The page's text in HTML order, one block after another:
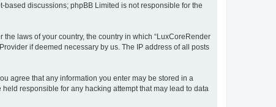
based discussions; phpBB Limited is not responsible for the
laws of your country, the country in which “LuxCoreRender
if deemed necessary by us. The IP address of all posts
agree that any information you enter may be stored in a
responsible for any hacking attempt that may lead to data